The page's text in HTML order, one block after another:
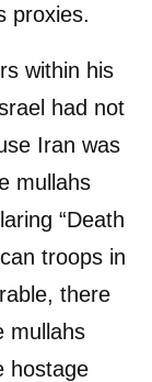
proxies.
within his
had not
Iran was
mullahs
“Death
troops in
there
mullahs
hostage